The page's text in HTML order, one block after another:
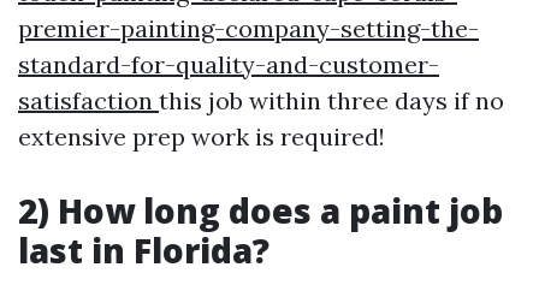
premier-painting-company-setting-the-
standard-for-quality-and-customer-
satisfaction this job within three days if no
extensive prep work is required!
2) How long does a paint job
last in Florida?